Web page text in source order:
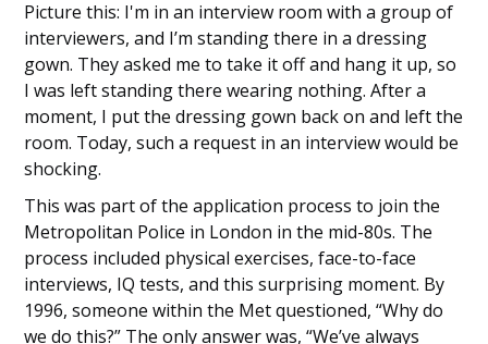
Picture this: I'm in an interview room with a group of
interviewers, and I’m standing there in a dressing
gown. They asked me to take it off and hang it up, so
I was left standing there wearing nothing. After a
moment, I put the dressing gown back on and left the
room. Today, such a request in an interview would be
shocking.
This was part of the application process to join the
Metropolitan Police in London in the mid-80s. The
process included physical exercises, face-to-face
interviews, IQ tests, and this surprising moment. By
1996, someone within the Met questioned, “Why do
we do this?” The only answer was, “We’ve always